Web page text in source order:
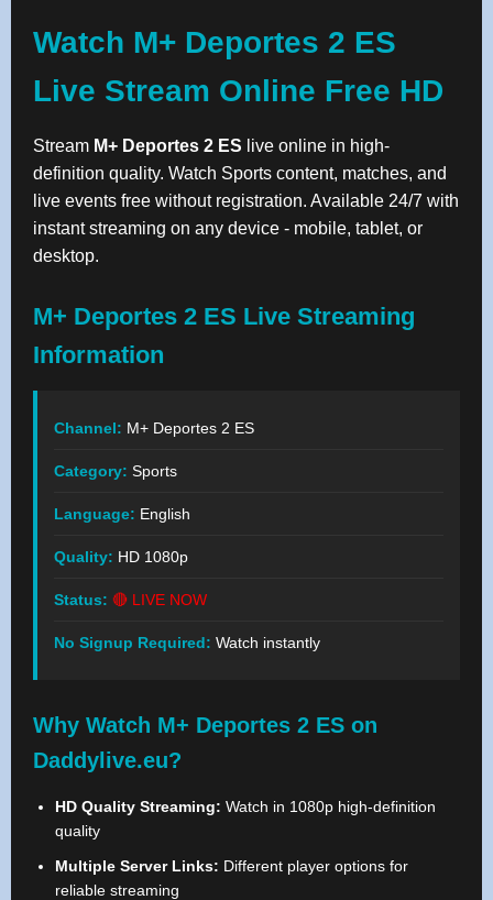
Watch M+ Deportes 2 ES
Live Stream Online Free HD
Stream M+ Deportes 2 ES live online in high-
definition quality. Watch Sports content, matches, and
live events free without registration. Available 24/7 with
instant streaming on any device - mobile, tablet, or
desktop.
M+ Deportes 2 ES Live Streaming
Information
Channel: M+ Deportes 2 ES
Category: Sports
Language: English
Quality: HD 1080p
Status: 🔴 LIVE NOW
No Signup Required: Watch instantly
Why Watch M+ Deportes 2 ES on
Daddylive.eu?
HD Quality Streaming: Watch in 1080p high-definition
quality
Multiple Server Links: Different player options for
reliable streaming